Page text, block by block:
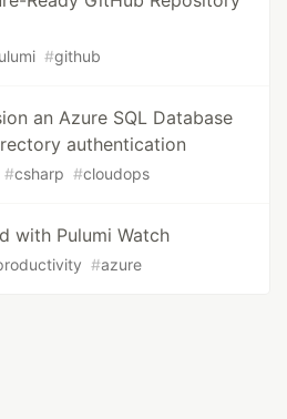
#github
an Azure SQL Database
authentication
#csharp #cloudops
with Pulumi Watch
#azure